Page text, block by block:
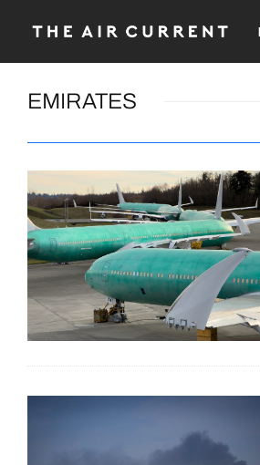
EMIRATES